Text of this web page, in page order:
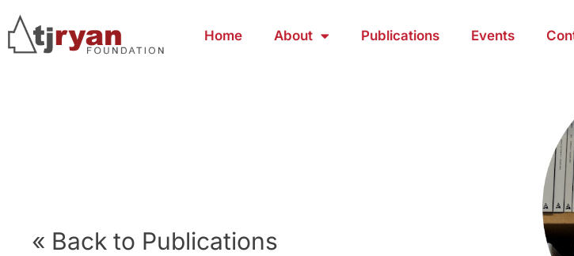
Home About Publications Events
« Back to Publications